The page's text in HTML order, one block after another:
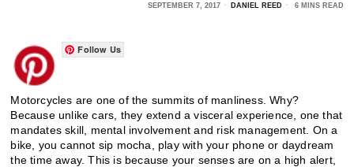
SEPTEMBER 7, 2017 DANIEL REED 6 MINS READ
Follow Us
Motorcycles are one of the summits of manliness. Why?
Because unlike cars, they extend a visceral experience, one that
mandates skill, mental involvement and risk management. On a
bike, you cannot sip mocha, play with your phone or daydream
the time away. This is because your senses are on a high alert,